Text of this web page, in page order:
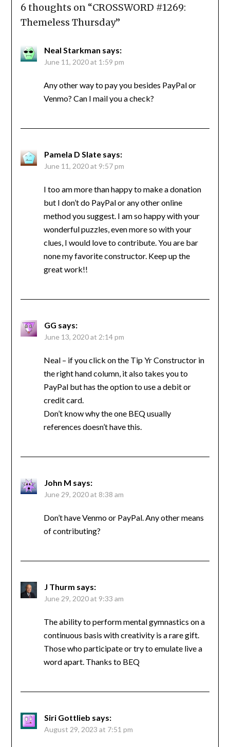
6 thoughts on “CROSSWORD #1269:
Themeless Thursday”
Neal Starkman says:
June 11, 2020 at 1:59 pm
Any other way to pay you besides PayPal or
Venmo? Can I mail you a check?
Pamela D Slate says:
June 11, 2020 at 9:57 pm
I too am more than happy to make a donation
but I don’t do PayPal or any other online
method you suggest. I am so happy with your
wonderful puzzles, even more so with your
clues, I would love to contribute. You are bar
none my favorite constructor. Keep up the
great work!!
GG says:
June 13, 2020 at 2:14 pm
Neal – if you click on the Tip Yr Constructor in
the right hand column, it also takes you to
PayPal but has the option to use a debit or
credit card.
Don’t know why the one BEQ usually
references doesn’t have this.
John M says:
June 29, 2020 at 8:38 am
Don’t have Venmo or PayPal. Any other means
of contributing?
J Thurm says:
June 29, 2020 at 9:33 am
The ability to perform mental gymnastics on a
continuous basis with creativity is a rare gift.
Those who participate or try to emulate live a
word apart. Thanks to BEQ
Siri Gottlieb says:
August 29, 2023 at 7:51 pm